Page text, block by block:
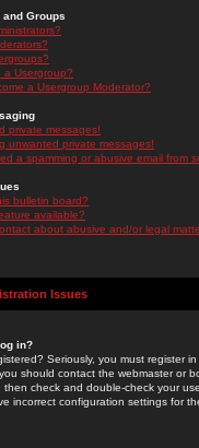
Groups
a Usergroup?
a Usergroup Moderator?
private messages!
unwanted private messages!
a spamming or abusive email from
bulletin board?
available?
about abusive and/or legal
Issues
in?
Seriously, you must register
should contact the webmaster or
then check and double-check your
incorrect configuration settings for